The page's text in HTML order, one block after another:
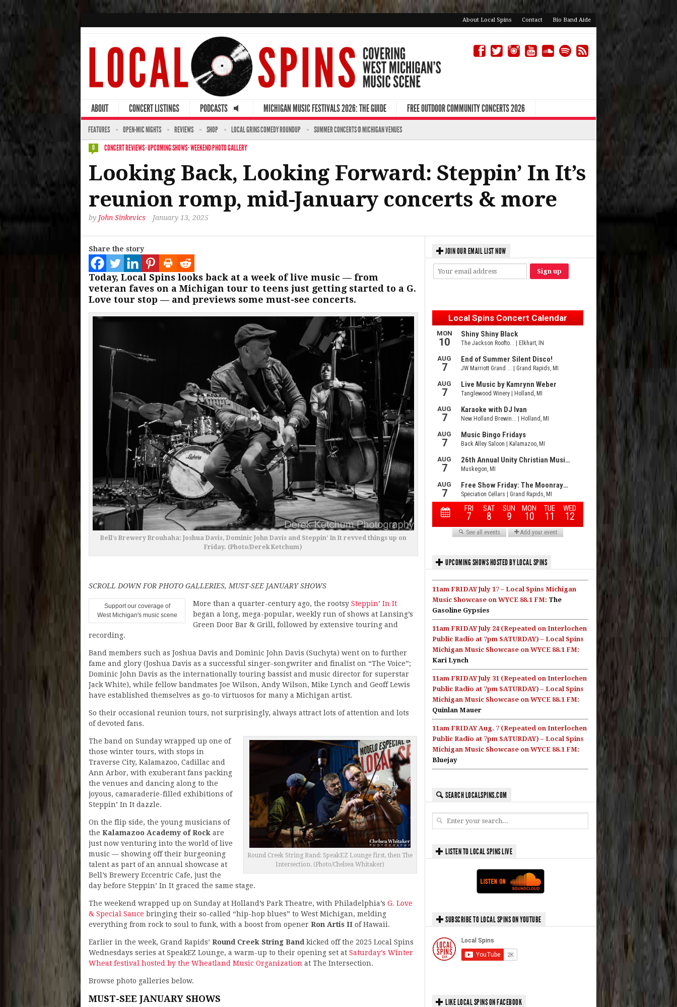
About Local Spins Contact Bio Band Aide
ABOUT CONCERT LISTINGS PODCASTS MICHIGAN MUSIC FESTIVALS 2026: THE GUIDE FREE OUTDOOR COMMUNITY CONCERTS 2026
FEATURES OPEN-MIC NIGHTS REVIEWS SHOP LOCAL GRINS COMEDY ROUNDUP SUMMER CONCERTS @ MICHIGAN VENUES
0 CONCERT REVIEWS·UPCOMING SHOWS·WEEKEND PHOTO GALLERY
Looking Back, Looking Forward: Steppin’ In It’s
reunion romp, mid-January concerts & more
by John Sinkevics January 13, 2025
Share the story
Today, Local Spins looks back at a week of live music — from
veteran faves on a Michigan tour to teens just getting started to a G.
Love tour stop — and previews some must-see concerts.
Bell’s Brewery Brouhaha: Joshua Davis, Dominic John Davis and Steppin’ In It revved things up on
Friday. (Photo/Derek Ketchum)
SCROLL DOWN FOR PHOTO GALLERIES, MUST-SEE JANUARY SHOWS
Support our coverage of
West Michigan's music scene
More than a quarter-century ago, the rootsy Steppin’ In It
began a long, mega-popular, weekly run of shows at Lansing’s
Green Door Bar & Grill, followed by extensive touring and
recording.
Band members such as Joshua Davis and Dominic John Davis (Suchyta) went on to further
fame and glory (Joshua Davis as a successful singer-songwriter and finalist on “The Voice”;
Dominic John Davis as the internationally touring bassist and music director for superstar
Jack White), while fellow bandmates Joe Wilson, Andy Wilson, Mike Lynch and Geoff Lewis
have established themselves as go-to virtuosos for many a Michigan artist.
So their occasional reunion tours, not surprisingly, always attract lots of attention and lots
of devoted fans.
Round Creek String Band: SpeakEZ Lounge first, then The
Intersection. (Photo/Chelsea Whitaker)
The band on Sunday wrapped up one of
those winter tours, with stops in
Traverse City, Kalamazoo, Cadillac and
Ann Arbor, with exuberant fans packing
the venues and dancing along to the
joyous, camaraderie-filled exhibitions of
Steppin’ In It dazzle.
On the flip side, the young musicians of
the Kalamazoo Academy of Rock are
just now venturing into the world of live
music — showing off their burgeoning
talent as part of an annual showcase at
Bell’s Brewery Eccentric Cafe, just the
day before Steppin’ In It graced the same stage.
The weekend wrapped up on Sunday at Holland’s Park Theatre, with Philadelphia’s G. Love
& Special Sauce bringing their so-called “hip-hop blues” to West Michigan, melding
everything from rock to soul to funk, with a boost from opener Ron Artis II of Hawaii.
Earlier in the week, Grand Rapids’ Round Creek String Bandkicked off the 2025 Local Spins
Wednesdays series at SpeakEZ Lounge, a warm-up to their opening set at Saturday’s Winter
Wheat festival hosted by the Wheatland Music Organization at The Intersection.
Browse photo galleries below.
MUST-SEE JANUARY SHOWS
JOIN OUR EMAIL LIST NOW
UPCOMING SHOWS HOSTED BY LOCAL SPINS
11am FRIDAY July 17 – Local Spins Michigan
Music Showcase on WYCE 88.1 FM: The
Gasoline Gypsies
11am FRIDAY July 24 (Repeated on Interlochen
Public Radio at 7pm SATURDAY) – Local Spins
Michigan Music Showcase on WYCE 88.1 FM:
Kari Lynch
11am FRIDAY July 31 (Repeated on Interlochen
Public Radio at 7pm SATURDAY) – Local Spins
Michigan Music Showcase on WYCE 88.1 FM:
Quinlan Mauer
11am FRIDAY Aug. 7 (Repeated on Interlochen
Public Radio at 7pm SATURDAY) – Local Spins
Michigan Music Showcase on WYCE 88.1 FM:
Bluejay
SEARCH LOCALSPINS.COM
LISTEN TO LOCAL SPINS LIVE
SUBSCRIBE TO LOCAL SPINS ON YOUTUBE
LIKE LOCAL SPINS ON FACEBOOK